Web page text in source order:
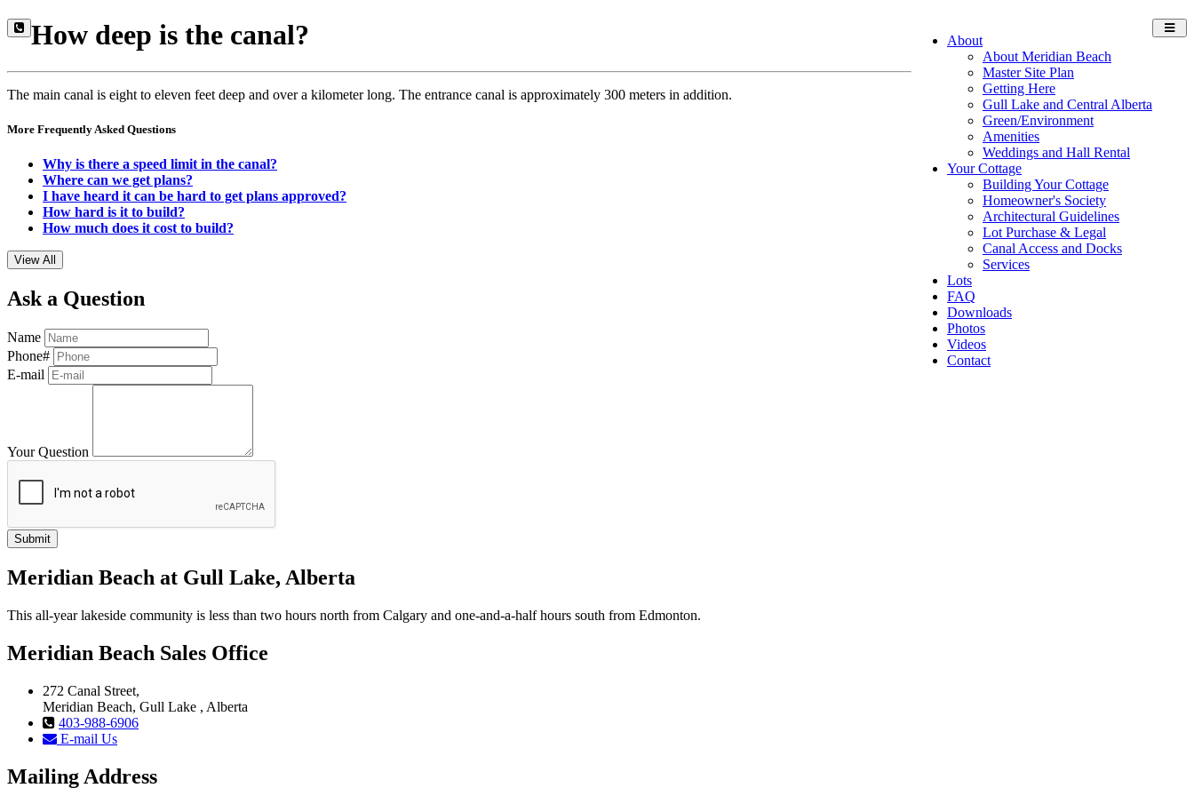
About
About Meridian Beach
Master Site Plan
Getting Here
Gull Lake and Central Alberta
Green/Environment
Amenities
Weddings and Hall Rental
Your Cottage
Building Your Cottage
Homeowner's Society
Architectural Guidelines
Lot Purchase & Legal
Canal Access and Docks
Services
Lots
FAQ
Downloads
Photos
Videos
Contact
How deep is the canal?
The main canal is eight to eleven feet deep and over a kilometer long. The entrance canal is approximately 300 meters in addition.
More Frequently Asked Questions
Why is there a speed limit in the canal?
Where can we get plans?
I have heard it can be hard to get plans approved?
How hard is it to build?
How much does it cost to build?
View All
Ask a Question
Name
Phone#
E-mail
Your Question
Meridian Beach at Gull Lake, Alberta
This all-year lakeside community is less than two hours north from Calgary and one-and-a-half hours south from Edmonton.
Meridian Beach Sales Office
272 Canal Street,
Meridian Beach, Gull Lake , Alberta
403-988-6906
E-mail Us
Mailing Address